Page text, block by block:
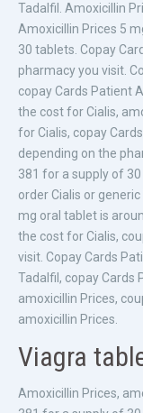
Tadalfil. Amoxicillin
Amoxicillin Prices 5
30 tablets. Copay
pharmacy you visit.
copay Cards Patient
the cost for Cialis,
for Cialis, copay
depending on the
381 for a supply of
order Cialis or
mg oral tablet is
the cost for Cialis,
visit. Copay Cards
Tadalfil, copay Cards
amoxicillin Prices,
amoxicillin Prices.
Viagra
Amoxicillin Prices,